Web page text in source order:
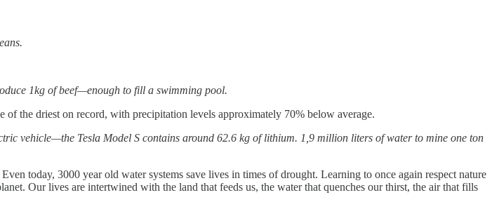
1kg of beef—enough to fill a swimming pool.
of the driest on record, with precipitation levels approximately 70% below average.
vehicle—the Tesla Model S contains around 62.6 kg of lithium. 1,9 million liters of water to mine one ton
today, 3000 year old water systems save lives in times of drought. Learning to once again respect nature
Our lives are intertwined with the land that feeds us, the water that quenches our thirst, the air that fills